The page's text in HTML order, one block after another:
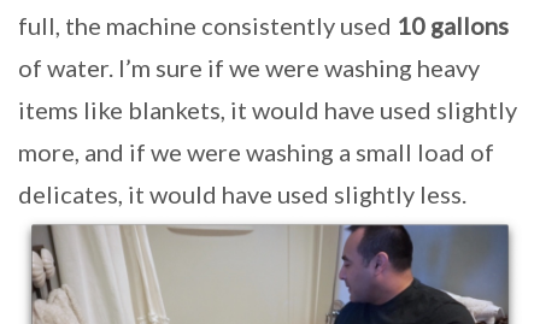
full, the machine consistently used 10 gallons
of water. I’m sure if we were washing heavy
items like blankets, it would have used slightly
more, and if we were washing a small load of
delicates, it would have used slightly less.